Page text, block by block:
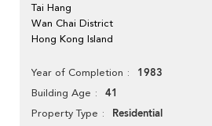
Tai Hang
Wan Chai District
Hong Kong Island
Year of Completion 1983
Building Age 41
Property Type Residential